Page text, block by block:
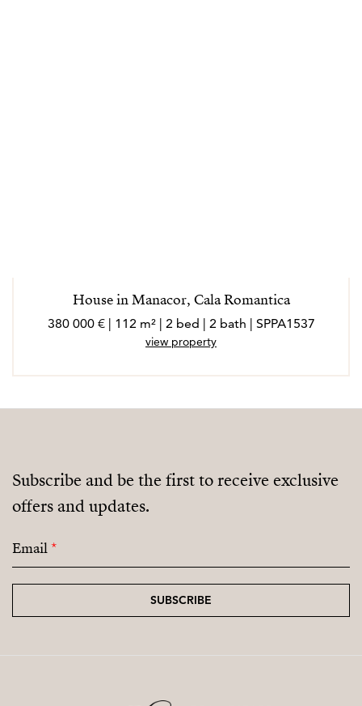
House in Manacor, Cala Romantica
380 000 € | 112 m² | 2 bed | 2 bath | SPPA1537
view property
Subscribe and be the first to receive exclusive
offers and updates.
Email*
SUBSCRIBE